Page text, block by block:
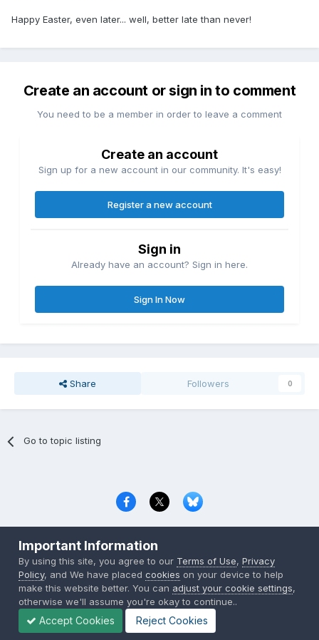
Happy Easter, even later... well, better late than never!
Create an account or sign in to comment
You need to be a member in order to leave a comment
Create an account
Sign up for a new account in our community. It's easy!
Register a new account
Sign in
Already have an account? Sign in here.
Sign In Now
Share Followers 0
Go to topic listing
Copyright © 2000-2026 CombatACE.com
Powered by Invision Community
Important Information
By using this site, you agree to our Terms of Use,Privacy
Policy, and We have placedcookies on your device to help
make this website better. You can adjust your cookie settings,
otherwise we'll assume you're okay to continue..
Accept Cookies Reject Cookies